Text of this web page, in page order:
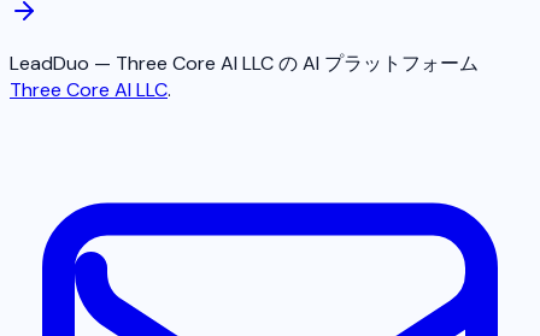
LeadDuo — Three Core AI LLC の AI プラットフォーム
Three Core AI LLC.